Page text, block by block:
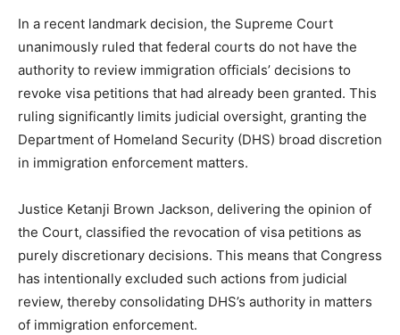
In a recent landmark decision, the Supreme Court
unanimously ruled that federal courts do not have the
authority to review immigration officials’ decisions to
revoke visa petitions that had already been granted. This
ruling significantly limits judicial oversight, granting the
Department of Homeland Security (DHS) broad discretion
in immigration enforcement matters.
Justice Ketanji Brown Jackson, delivering the opinion of
the Court, classified the revocation of visa petitions as
purely discretionary decisions. This means that Congress
has intentionally excluded such actions from judicial
review, thereby consolidating DHS’s authority in matters
of immigration enforcement.